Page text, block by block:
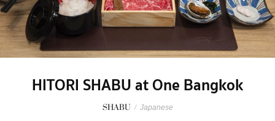
HITORI SHABU at One Bangkok
SHABU / Japanese